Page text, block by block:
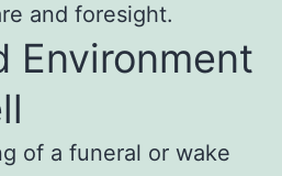
and foresight.
Environment
of a funeral or wake